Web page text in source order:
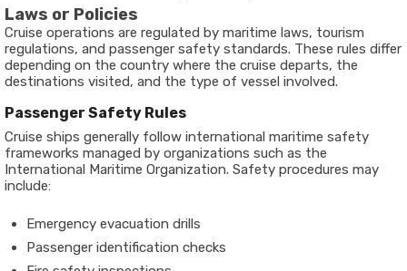
Laws or Policies
Cruise operations are regulated by maritime laws, tourism
regulations, and passenger safety standards. These rules differ
depending on the country where the cruise departs, the
destinations visited, and the type of vessel involved.
Passenger Safety Rules
Cruise ships generally follow international maritime safety
frameworks managed by organizations such as the
International Maritime Organization. Safety procedures may
include:
Emergency evacuation drills
Passenger identification checks